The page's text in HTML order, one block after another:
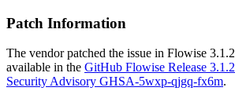
Patch Information
The vendor patched the issue in Flowise 3.1.2
available in the GitHub Flowise Release 3.1.2
Security Advisory GHSA-5wxp-qjgq-fx6m.